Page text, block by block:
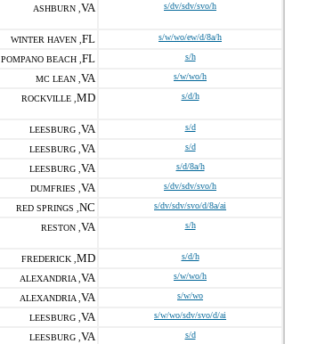
ASHBURN , VA s/dv/sdv/svo/h
WINTER HAVEN , FL s/w/wo/ew/d/8a/h
POMPANO BEACH , FL s/h
MC LEAN , VA s/w/wo/h
ROCKVILLE , MD s/d/h
LEESBURG , VA s/d
LEESBURG , VA s/d
LEESBURG , VA s/d/8a/h
DUMFRIES , VA s/dv/sdv/svo/h
RED SPRINGS , NC s/dv/sdv/svo/d/8a/ai
RESTON , VA s/h
FREDERICK , MD s/d/h
ALEXANDRIA , VA s/w/wo/h
ALEXANDRIA , VA s/w/wo
LEESBURG , VA s/w/wo/sdv/svo/d/ai
LEESBURG , VA s/d